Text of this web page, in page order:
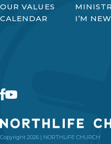
OUR VALUES
CALENDAR
I’M
Copyright 2026 | NORTHLIFE CHURCH